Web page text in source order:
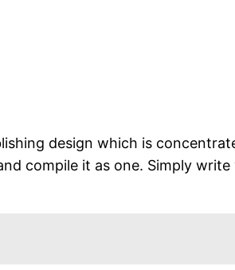
design which is
compile it as one. Simply